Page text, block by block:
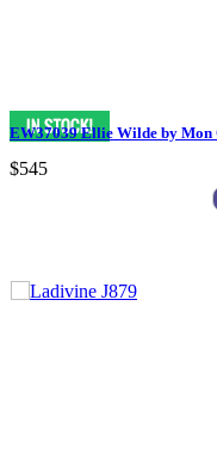
EW37039 Ellie Wilde by Mon
$545